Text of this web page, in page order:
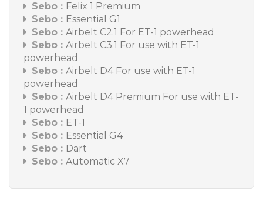
Sebo : Felix 1 Premium
Sebo : Essential G1
Sebo : Airbelt C2.1 For ET-1 powerhead
Sebo : Airbelt C3.1 For use with ET-1
powerhead
Sebo : Airbelt D4 For use with ET-1
powerhead
Sebo : Airbelt D4 Premium For use with ET-
1 powerhead
Sebo : ET-1
Sebo : Essential G4
Sebo : Dart
Sebo : Automatic X7